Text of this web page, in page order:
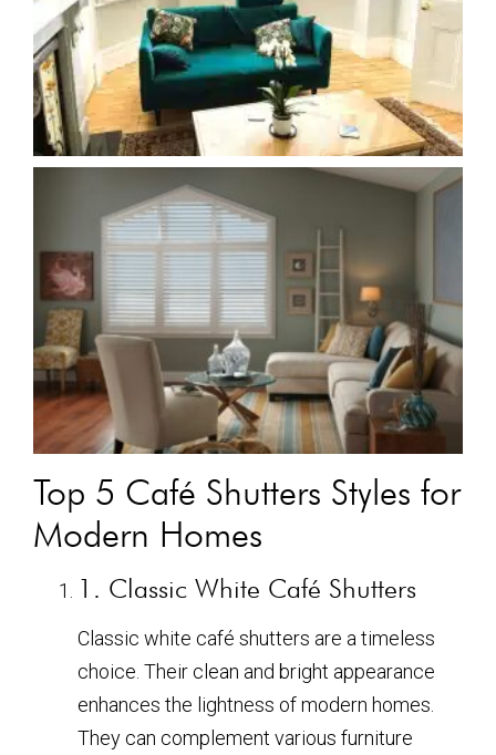
Top 5 Café Shutters Styles for
Modern Homes
1. Classic White Café Shutters
Classic white café shutters are a timeless
choice. Their clean and bright appearance
enhances the lightness of modern homes.
They can complement various furniture